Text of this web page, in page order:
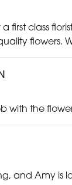
first class
flowers.
with the
and Amy is